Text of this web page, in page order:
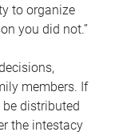
to organize
you did not.”
members. If
distributed
the intestacy